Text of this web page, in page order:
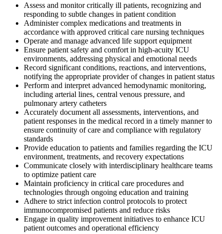
Assess and monitor critically ill patients, recognizing and
responding to subtle changes in patient condition
Administer complex medications and treatments in
accordance with approved critical care nursing techniques
Operate and manage advanced life support equipment
Ensure patient safety and comfort in high-acuity ICU
environments, addressing physical and emotional needs
Record significant conditions, reactions, and interventions,
notifying the appropriate provider of changes in patient status
Perform and interpret advanced hemodynamic monitoring,
including arterial lines, central venous pressure, and
pulmonary artery catheters
Accurately document all assessments, interventions, and
patient responses in the medical record in a timely manner to
ensure continuity of care and compliance with regulatory
standards
Provide education to patients and families regarding the ICU
environment, treatments, and recovery expectations
Communicate closely with interdisciplinary healthcare teams
to optimize patient care
Maintain proficiency in critical care procedures and
technologies through ongoing education and training
Adhere to strict infection control protocols to protect
immunocompromised patients and reduce risks
Engage in quality improvement initiatives to enhance ICU
patient outcomes and operational efficiency